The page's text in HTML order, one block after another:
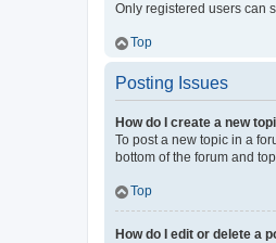
Only registered users can
Top
Posting Issues
How do I create a new
To post a new topic in a
bottom of the forum and
Top
How do I edit or delete a